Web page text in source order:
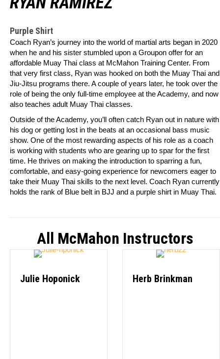
Purple Shirt
Coach Ryan’s journey into the world of martial arts began in 2020
when he and his sister stumbled upon a Groupon offer for an
affordable Muay Thai class at McMahon Training Center. From
that very first class, Ryan was hooked on both the Muay Thai and
Jiu-Jitsu programs there. A couple of years later, he took over the
role of being the only full-time employee at the Academy, and now
also teaches adult Muay Thai classes.
Outside of the Academy, you’ll often catch Ryan out in nature with
his dog or getting lost in the beats at an occasional bass music
show. One of the most rewarding aspects of his role as a coach
is working with students who are gearing up to spar for the first
time. He thrives on making the introduction to sparring a fun,
comfortable, and easy-going experience for newcomers eager to
take their Muay Thai skills to the next level. Coach Ryan currently
holds the rank of Blue belt in BJJ and a purple shirt in Muay Thai.
All McMahon Instructors
Julie Hoponick Herb Brinkman